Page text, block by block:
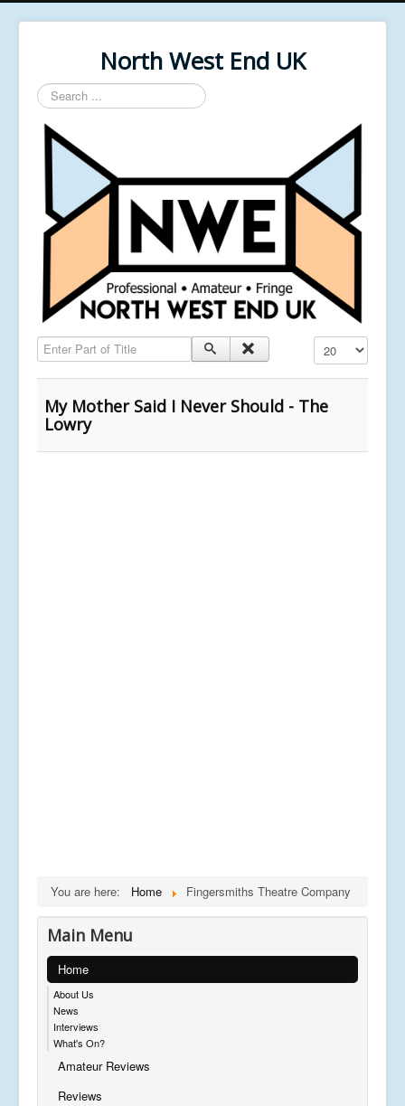
North West End UK
Search
...
Enter Part of Title Display #
My Mother Said I Never Should - The
Lowry
You are here: Home Fingersmiths Theatre Company
Main Menu
Home
About Us
News
Interviews
What's On?
Amateur Reviews
Reviews